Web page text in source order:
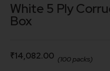
White 5 Ply
Box
₹14,082.00 (100 packs)